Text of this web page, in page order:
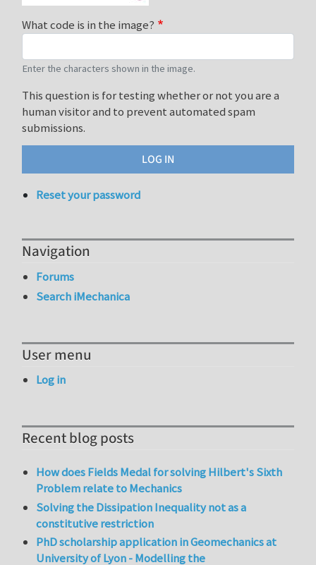
What code is in the image?
Enter the characters shown in the image.
This question is for testing whether or not you are a
human visitor and to prevent automated spam
submissions.
Reset your password
Navigation
Forums
Search iMechanica
User menu
Log in
Recent blog posts
How does Fields Medal for solving Hilbert's Sixth
Problem relate to Mechanics
Solving the Dissipation Inequality not as a
constitutive restriction
PhD scholarship application in Geomechanics at
University of Lyon - Modelling the